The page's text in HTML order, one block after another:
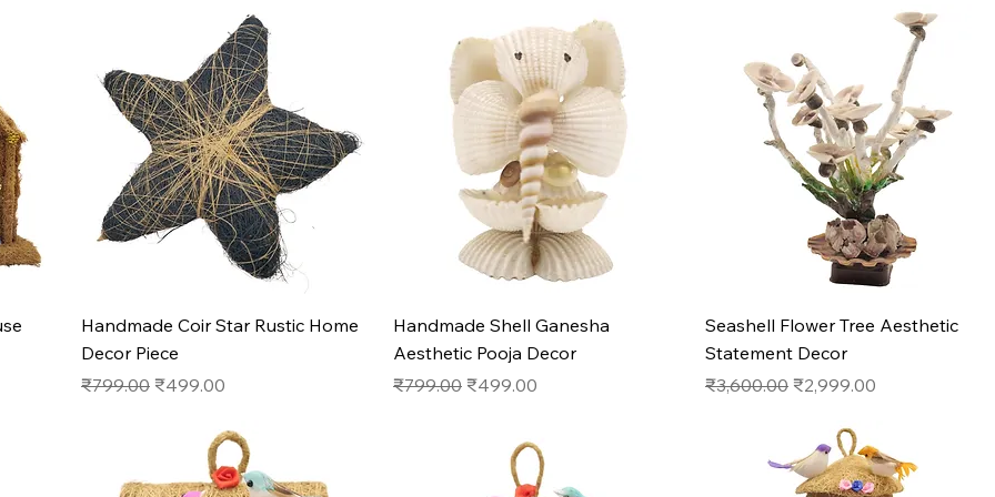
Quick View
Handmade Coir Star Rustic Home
Decor Piece
Regular Price
₹799.00 Sale Price
₹499.00
Quick View
Handmade Shell Ganesha
Aesthetic Pooja Decor
Regular Price
₹799.00 Sale Price
₹499.00
Quick View
Seashell Flower Tree Aesthetic
Statement Decor
Regular Price
₹3,600.00 Sale Price
₹2,999.00